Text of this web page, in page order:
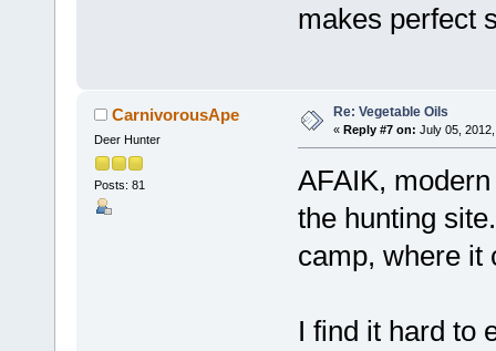
makes perfect
CarnivorousApe
Deer Hunter
Posts: 81
Re: Vegetable Oils
« Reply #7 on: July 05,
AFAIK,
the hunting
camp, where it
I find it hard to